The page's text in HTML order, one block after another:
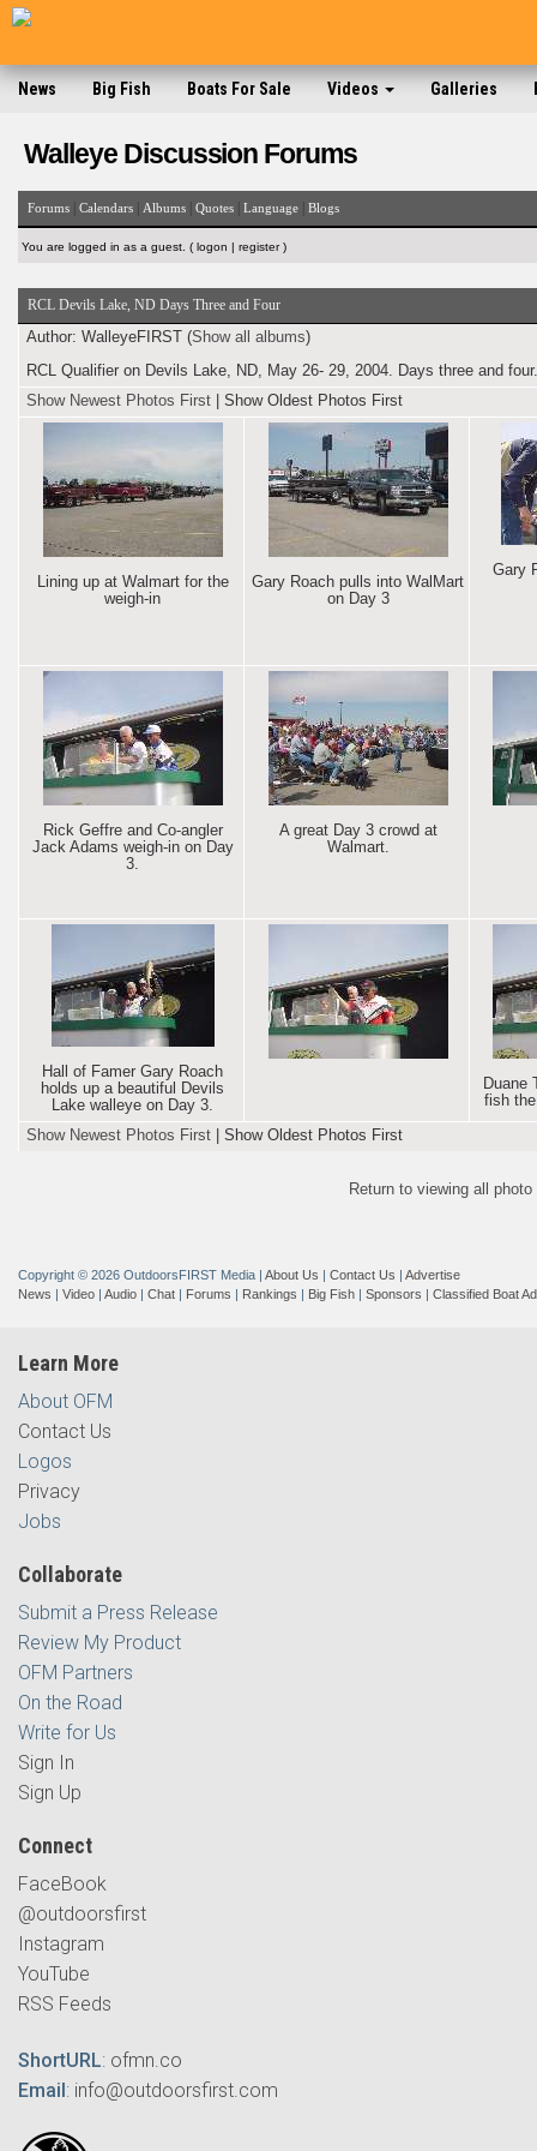
News Big Fish Boats For Sale Videos Galleries
Walleye Discussion Forums
Forums Calendars Albums Quotes Language Blogs
You are logged in as a guest. ( logon | register)
RCL Devils Lake, ND Days Three and Four
Author: WalleyeFIRST (Show all albums)
RCL Qualifier on Devils Lake, ND, May 26- 29, 2004. Days three and
Show Newest Photos First
Show Oldest Photos First
Lining up at Walmart for the
weigh-in
Gary Roach pulls into WalMart
on Day 3
Gary
Rick Geffre and Co-angler
Jack Adams weigh-in on Day
3.
A great Day 3 crowd at
Walmart.
Hall of Famer Gary Roach
holds up a beautiful Devils
Lake walleye on Day 3.
Duane
fish
Show Newest Photos First
Show Oldest Photos First
Return to viewing all photo
Copyright © 2026 OutdoorsFIRST Media | About Us | Contact Us | Advertise
News | Video | Audio | Chat | Forums | Rankings | Big Fish | Sponsors | Classified Boat
Learn More
About OFM
Contact Us
Logos
Privacy
Jobs
Collaborate
Submit a Press Release
Review My Product
OFM Partners
On the Road
Write for Us
Sign In
Sign Up
Connect
FaceBook
@outdoorsfirst
Instagram
YouTube
RSS Feeds
ShortURL: ofmn.co
Email: info@outdoorsfirst.com